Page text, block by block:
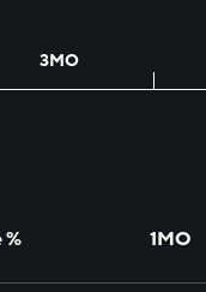
3MO
1MO